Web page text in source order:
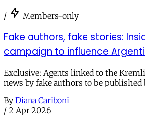
/ Members-only
Fake authors, fake stories:
campaign to influence
Exclusive: Agents linked to the
news by fake authors to be published
By Diana Cariboni
/ 2 Apr 2026